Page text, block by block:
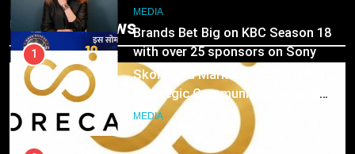
Brands Bet Big on KBC Season 18
with over 25 sponsors on Sony
Entertainment Television
MEDIA
3
Pandit Ayush Gaur: The “Janpat”
Trending News
India watch portfolio
MEDIA
1
Skorecard Marketing Unveils
Strategic Communications and
Growth Advisory Services in
Hyderabad
MEDIA